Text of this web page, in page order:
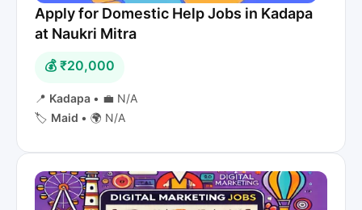
Apply for Domestic Help Jobs in Kadapa
at Naukri Mitra
💰 ₹20,000
📍 Kadapa • 💼 N/A
🏷️ Maid • 🌍 N/A